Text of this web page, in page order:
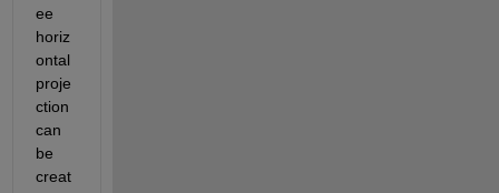
ee
horiz
ontal
proje
ction
can
be
creat